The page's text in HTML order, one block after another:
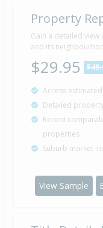
3 Apr
2009
Sold
17 years
Property
Gain a detailed
and its
$29.95
Access
Detailed
Recent
properties
Suburb market
View Sample